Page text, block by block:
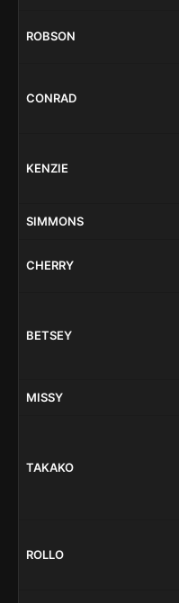
ROBSON
CONRAD
KENZIE
SIMMONS
CHERRY
BETSEY
MISSY
TAKAKO
ROLLO